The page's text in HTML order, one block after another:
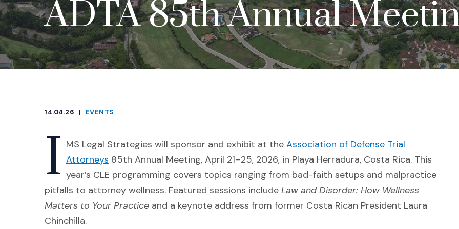
ADTA 85th Annual
14.04.26
|
EVENTS
I MS Legal Strategies will sponsor and exhibit at the Association of Defense Trial
Attorneys (Opens an external site in a new window)
85th Annual Meeting, April 21–25, 2026, in Playa Herradura, Costa Rica. This
year’s CLE programming covers topics ranging from bad-faith setups and malpractice
pitfalls to attorney wellness. Featured sessions include Law and Disorder: How Wellness
Matters to Your Practice and a keynote address from former Costa Rican President Laura
Chinchilla.